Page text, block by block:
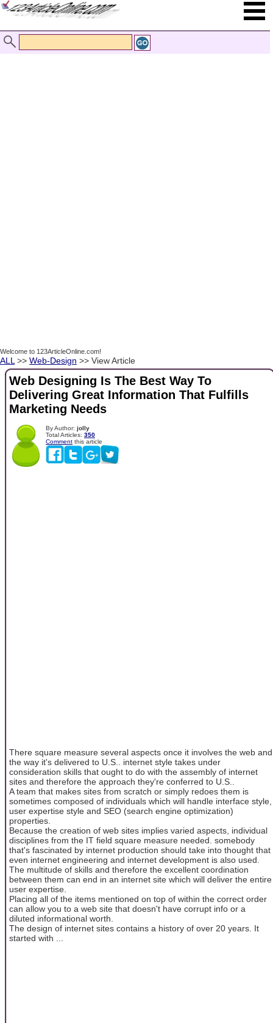
Welcome to 123ArticleOnline.com!
ALL >> Web-Design >> View Article
Web Designing Is The Best Way To
Delivering Great Information That Fulfills
Marketing Needs
By Author: jolly
Total Articles: 350
Comment this article
There square measure several aspects once it involves the web and
the way it's delivered to U.S.. internet style takes under
consideration skills that ought to do with the assembly of internet
sites and therefore the approach they're conferred to U.S..
A team that makes sites from scratch or simply redoes them is
sometimes composed of individuals which will handle interface style,
user expertise style and SEO (search engine optimization)
properties.
Because the creation of web sites implies varied aspects, individual
disciplines from the IT field square measure needed. somebody
that's fascinated by internet production should take into thought that
even internet engineering and internet development is also used.
The multitude of skills and therefore the excellent coordination
between them can end in an internet site which will deliver the entire
user expertise.
Placing all of the items mentioned on top of within the correct order
can allow you to a web site that doesn't have corrupt info or a
diluted informational worth.
The design of internet sites contains a history of over 20 years. It
started with ...